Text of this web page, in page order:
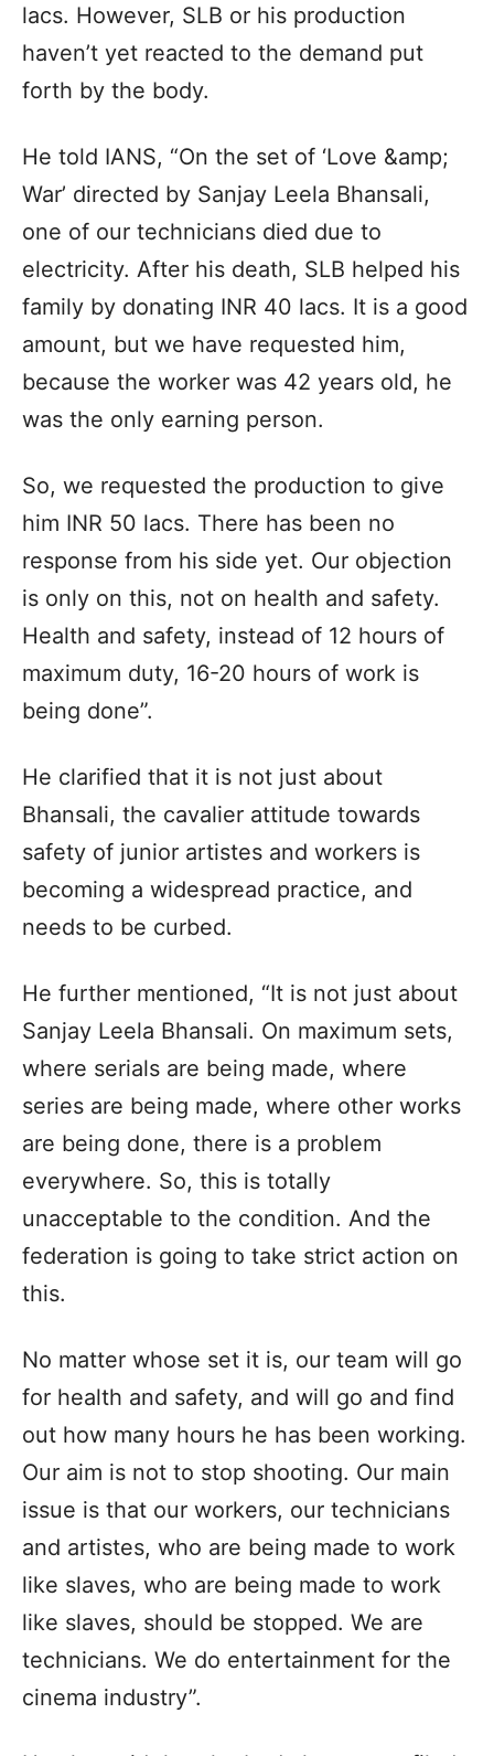
lacs. However, SLB or his production
haven’t yet reacted to the demand put
forth by the body.
He told IANS, “On the set of ‘Love &amp;
War’ directed by Sanjay Leela Bhansali,
one of our technicians died due to
electricity. After his death, SLB helped his
family by donating INR 40 lacs. It is a good
amount, but we have requested him,
because the worker was 42 years old, he
was the only earning person.
So, we requested the production to give
him INR 50 lacs. There has been no
response from his side yet. Our objection
is only on this, not on health and safety.
Health and safety, instead of 12 hours of
maximum duty, 16-20 hours of work is
being done”.
He clarified that it is not just about
Bhansali, the cavalier attitude towards
safety of junior artistes and workers is
becoming a widespread practice, and
needs to be curbed.
He further mentioned, “It is not just about
Sanjay Leela Bhansali. On maximum sets,
where serials are being made, where
series are being made, where other works
are being done, there is a problem
everywhere. So, this is totally
unacceptable to the condition. And the
federation is going to take strict action on
this.
No matter whose set it is, our team will go
for health and safety, and will go and find
out how many hours he has been working.
Our aim is not to stop shooting. Our main
issue is that our workers, our technicians
and artistes, who are being made to work
like slaves, who are being made to work
like slaves, should be stopped. We are
technicians. We do entertainment for the
cinema industry”.